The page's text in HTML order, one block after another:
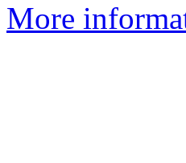
More